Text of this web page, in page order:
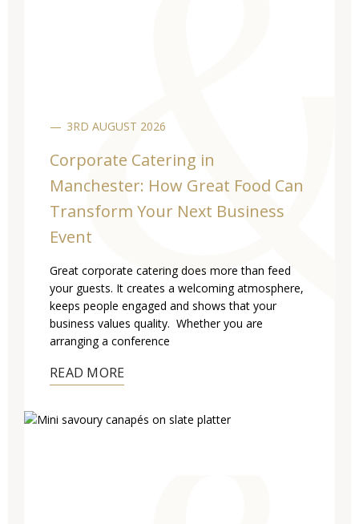
3RD AUGUST 2026
Corporate Catering in
Manchester: How Great Food Can
Transform Your Next Business
Event
Great corporate catering does more than feed
your guests. It creates a welcoming atmosphere,
keeps people engaged and shows that your
business values quality. Whether you are
arranging a conference
READ MORE